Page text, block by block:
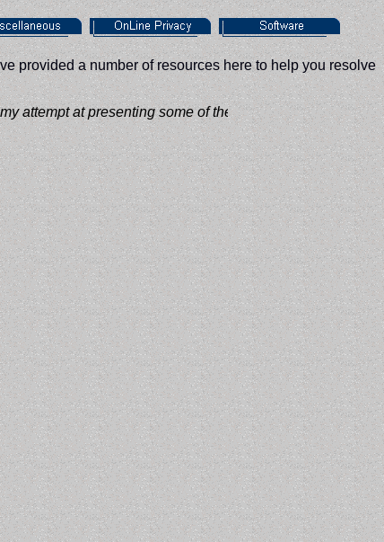
provided a number of resources here to help you resolve
attempt at presenting some of the PC based knowledge